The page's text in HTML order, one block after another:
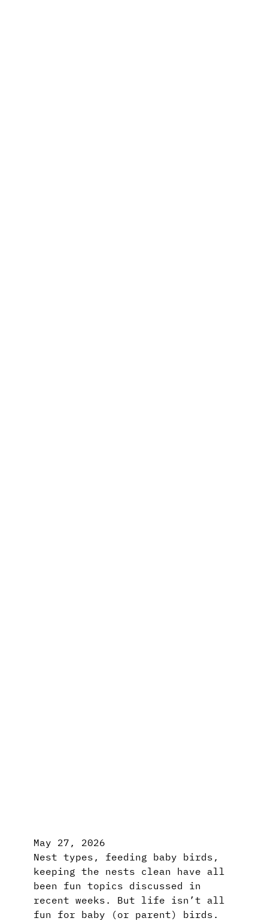
May 27, 2026
Nest types, feeding baby birds,
keeping the nests clean have all
been fun topics discussed in
recent weeks. But life isn’t all
fun for baby (or parent) birds.